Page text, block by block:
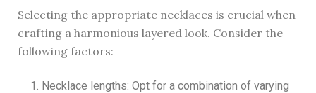
Selecting the appropriate necklaces is crucial when
crafting a harmonious layered look. Consider the
following factors:
Necklace lengths: Opt for a combination of varying